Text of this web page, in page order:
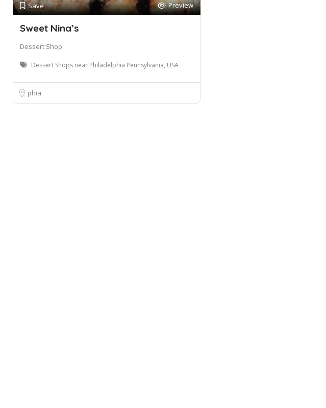
Save Preview
Sweet Nina’s
Dessert Shop
Dessert Shops near Philadelphia Pennsylvania, USA
phia